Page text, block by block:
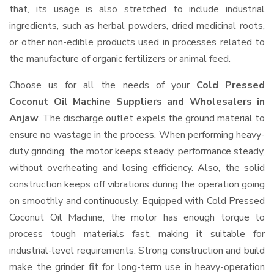
that, its usage is also stretched to include industrial
ingredients, such as herbal powders, dried medicinal roots,
or other non-edible products used in processes related to
the manufacture of organic fertilizers or animal feed.
Choose us for all the needs of your Cold Pressed
Coconut Oil Machine Suppliers and Wholesalers in
Anjaw. The discharge outlet expels the ground material to
ensure no wastage in the process. When performing heavy-
duty grinding, the motor keeps steady, performance steady,
without overheating and losing efficiency. Also, the solid
construction keeps off vibrations during the operation going
on smoothly and continuously. Equipped with Cold Pressed
Coconut Oil Machine, the motor has enough torque to
process tough materials fast, making it suitable for
industrial-level requirements. Strong construction and build
make the grinder fit for long-term use in heavy-operation